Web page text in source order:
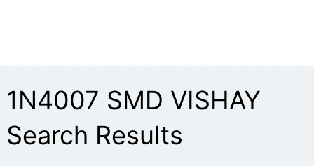
1N4007 SMD VISHAY
Search Results